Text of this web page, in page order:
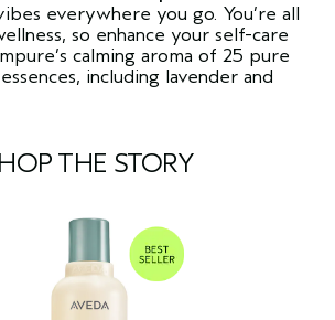
everywhere you go. You’re all
so enhance your self-care
calming aroma of 25 pure
including lavender and
THE STORY